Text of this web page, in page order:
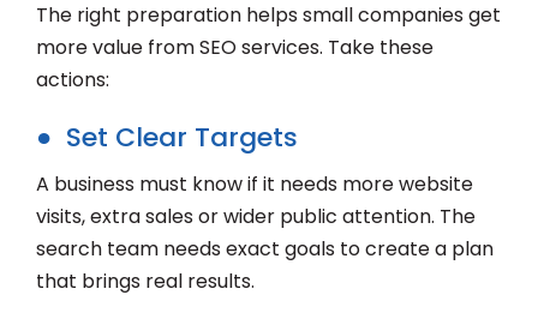
The right preparation helps small companies get
more value from SEO services. Take these
actions:
● Set Clear Targets
A business must know if it needs more website
visits, extra sales or wider public attention. The
search team needs exact goals to create a plan
that brings real results.